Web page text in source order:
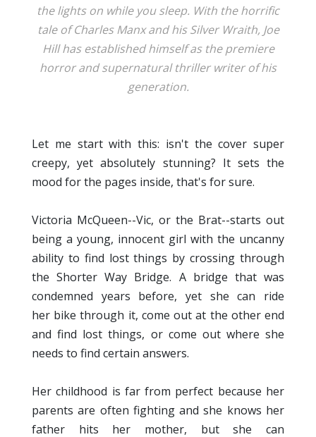
the lights on while you sleep. With the horrific
tale of Charles Manx and his Silver Wraith, Joe
Hill has established himself as the premiere
horror and supernatural thriller writer of his
generation.
Let me start with this: isn't the cover super
creepy, yet absolutely stunning? It sets the
mood for the pages inside, that's for sure.
Victoria McQueen--Vic, or the Brat--starts out
being a young, innocent girl with the uncanny
ability to find lost things by crossing through
the Shorter Way Bridge. A bridge that was
condemned years before, yet she can ride
her bike through it, come out at the other end
and find lost things, or come out where she
needs to find certain answers.
Her childhood is far from perfect because her
parents are often fighting and she knows her
father hits her mother, but she can